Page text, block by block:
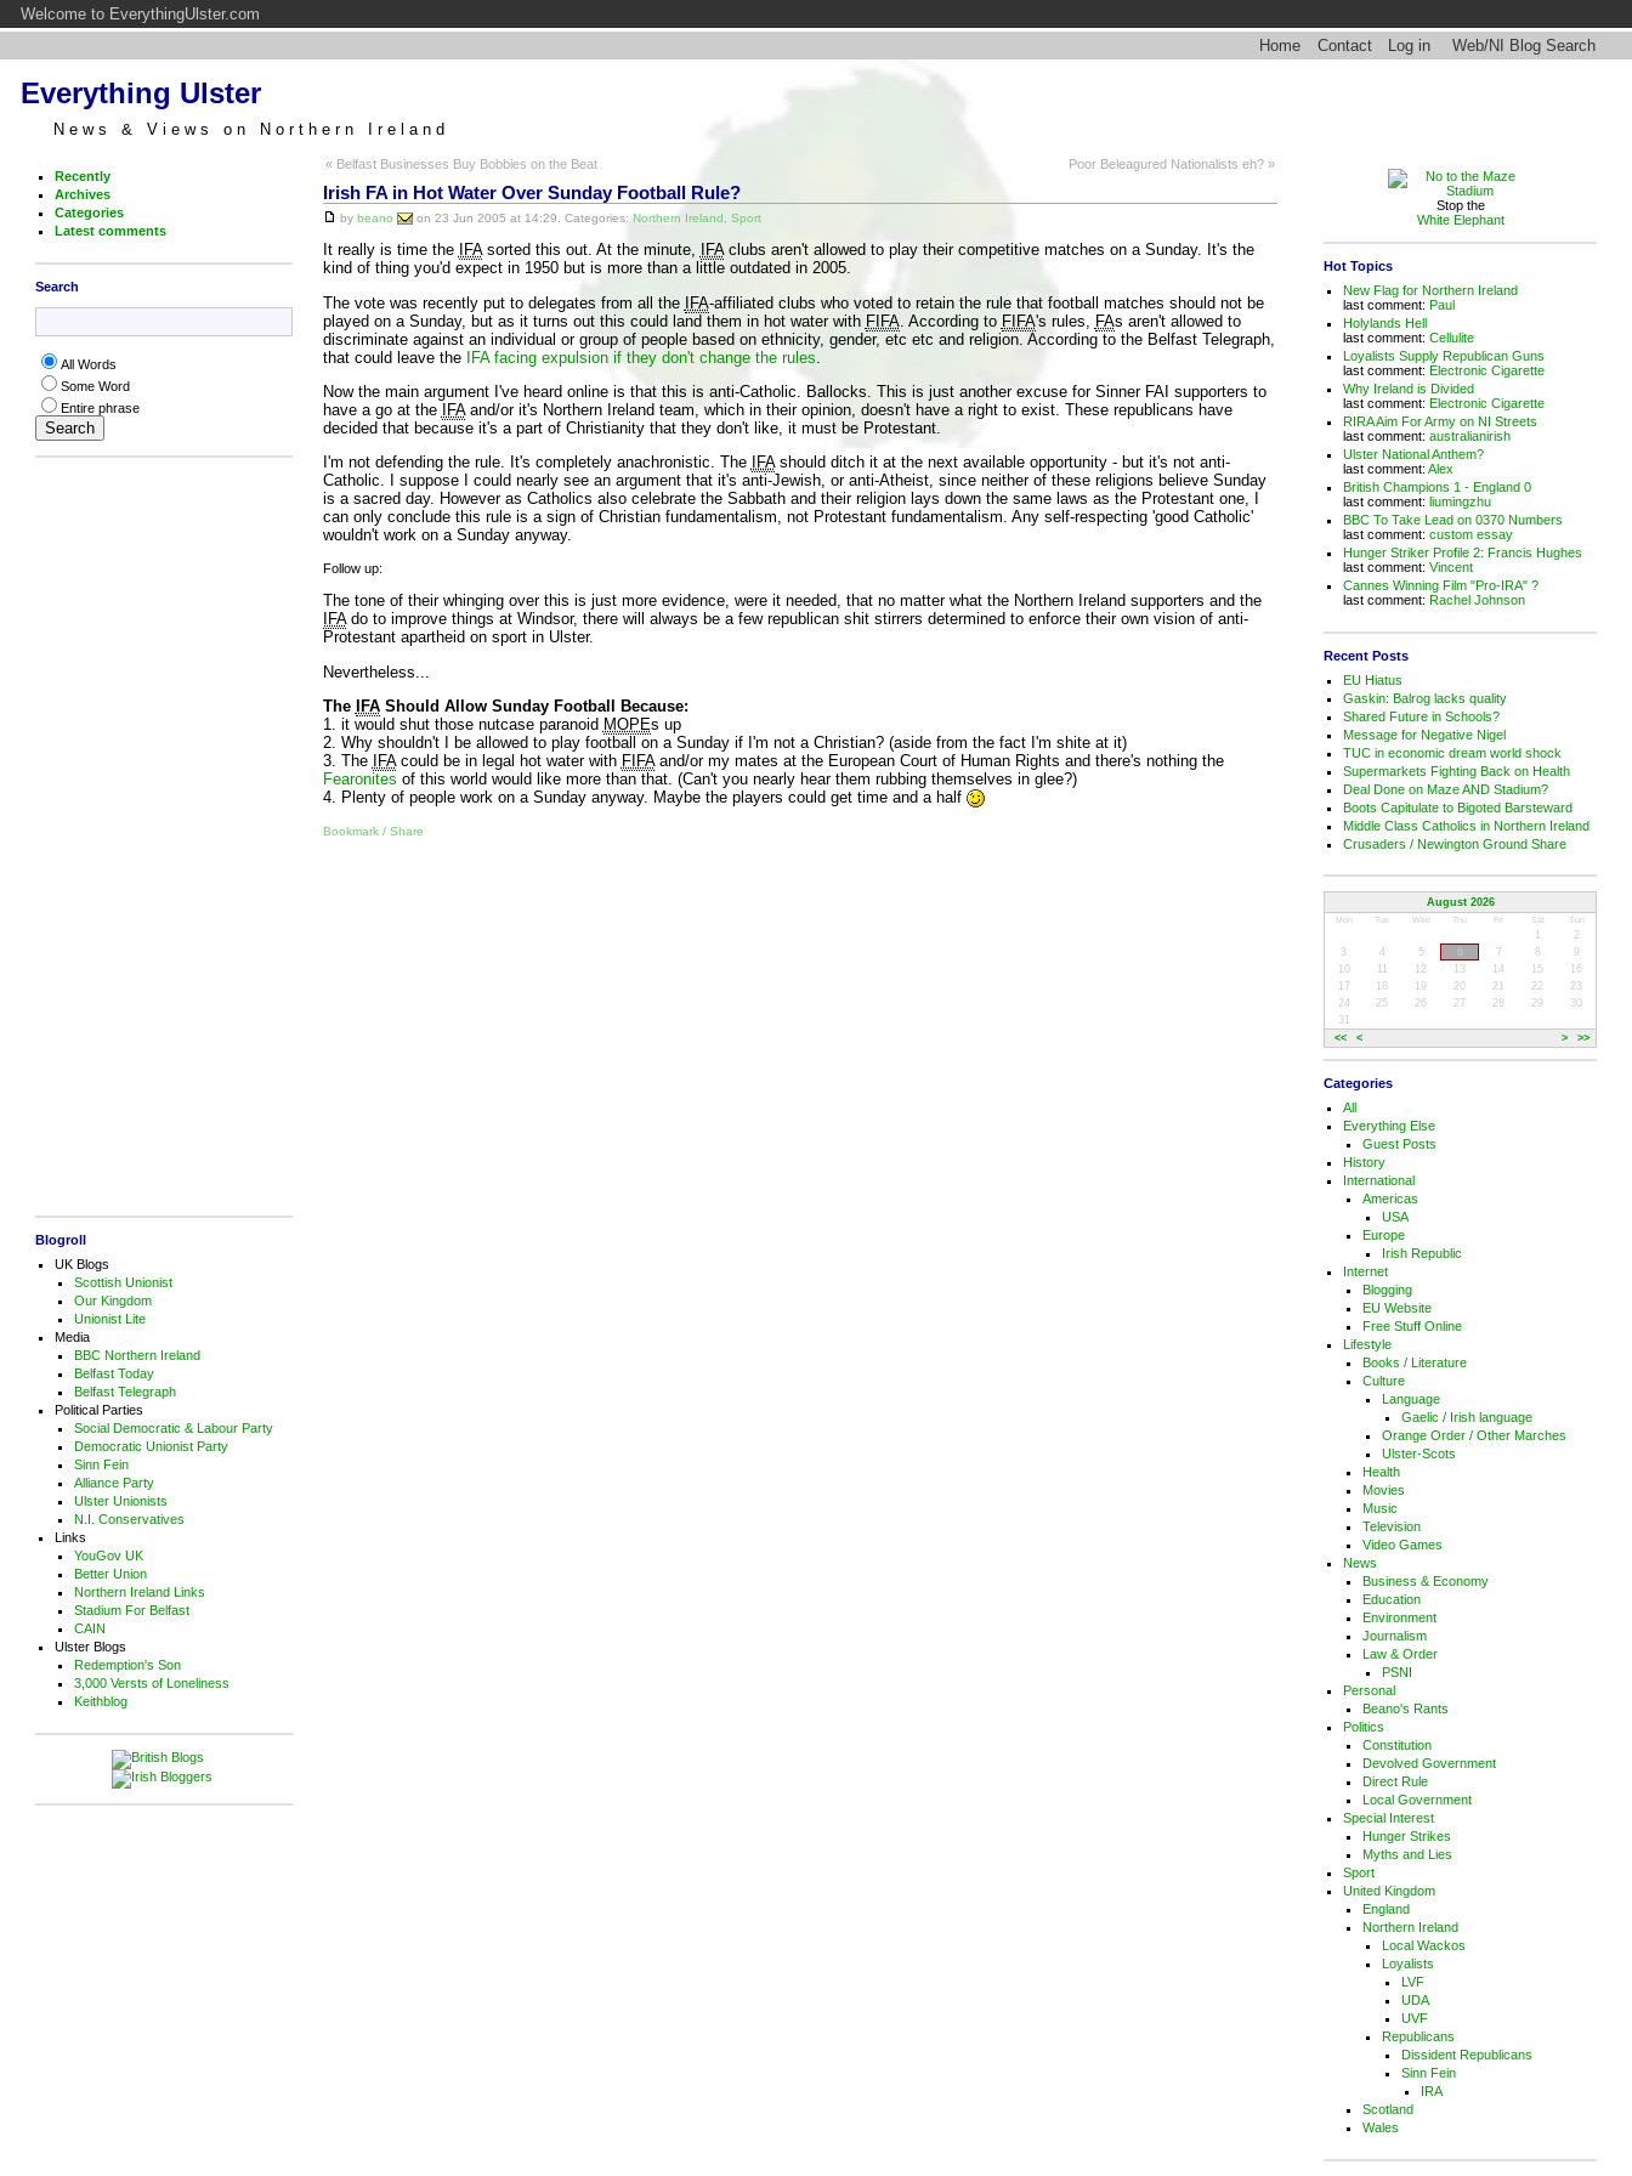
Welcome to EverythingUlster.com
Home
Contact Log in Web/NI Blog Search
Everything Ulster
News & Views on Northern Ireland
Recently
Archives
Categories
Latest comments
Search
All Words
Some Word
Entire phrase
Blogroll
UK Blogs
Scottish Unionist
Our Kingdom
Unionist Lite
Media
BBC Northern Ireland
Belfast Today
Belfast Telegraph
Political Parties
Social Democratic & Labour Party
Democratic Unionist Party
Sinn Fein
Alliance Party
Ulster Unionists
N.I. Conservatives
Links
YouGov UK
Better Union
Northern Ireland Links
Stadium For Belfast
CAIN
Ulster Blogs
Redemption's Son
3,000 Versts of Loneliness
Keithblog
« Belfast Businesses Buy Bobbies on the Beat Poor Beleagured Nationalists eh? »
Irish FA in Hot Water Over Sunday Football Rule?
by beano on 23 Jun 2005 at 14:29. Categories: Northern Ireland Sport
It really is time the IFAsorted this out. At the minute, IFAclubs aren't allowed to play their competitive matches on a Sunday. It's the
kind of thing you'd expect in 1950 but is more than a little outdated in 2005.
The vote was recently put to delegates from all the IFA-affiliated clubs who voted to retain the rule that football matches should not be
played on a Sunday, but as it turns out this could land them in hot water with FIFA. According to FIFA's rules, FAs aren't allowed to
discriminate against an individual or group of people based on ethnicity, gender, etc etc and religion. According to the Belfast Telegraph,
that could leave the IFA facing expulsion if they don't change the rules
Now the main argument I've heard online is that this is anti-Catholic. Ballocks. This is just another excuse for Sinner FAI supporters to
have a go at the
IFAand/or it's Northern Ireland team, which in their opinion, doesn't have a right to exist. These republicans have
decided that because it's a part of Christianity that they don't like, it must be Protestant.
I'm not defending the rule. It's completely anachronistic. The
IFAshould ditch it at the next available opportunity - but it's not anti-
Catholic. I suppose I could nearly see an argument that it's anti-Jewish, or anti-Atheist, since neither of these religions believe Sunday
is a sacred day. However as Catholics also celebrate the Sabbath and their religion lays down the same laws as the Protestant one, I
can only conclude this rule is a sign of Christian fundamentalism, not Protestant fundamentalism. Any self-respecting 'good Catholic'
wouldn't work on a Sunday anyway.
Follow up:
The tone of their whinging over this is just more evidence, were it needed, that no matter what the Northern Ireland supporters and the
IFAdo to improve things at Windsor, there will always be a few republican shit stirrers determined to enforce their own vision of anti-
Protestant apartheid on sport in Ulster.
Nevertheless...
The
IFAShould Allow Sunday Football Because:
1. it would shut those nutcase paranoid MOPEs up
2. Why shouldn't I be allowed to play football on a Sunday if I'm not a Christian? (aside from the fact I'm shite at it)
3. The
IFAcould be in legal hot water with FIFAand/or my mates at the European Court of Human Rights and there's nothing the
Fearonites of this world would like more than that. (Can't you nearly hear them rubbing themselves in glee?)
4. Plenty of people work on a Sunday anyway. Maybe the players could get time and a half
Bookmark / Share
Stop the
White Elephant
Hot Topics
New Flag for Northern Ireland
last comment:Paul
Holylands Hell
last comment:Cellulite
Loyalists Supply Republican Guns
last comment:Electronic Cigarette
Why Ireland is Divided
last comment:Electronic Cigarette
RIRA Aim For Army on NI Streets
last comment:australianirish
Ulster National Anthem?
last comment:Alex
British Champions 1 - England 0
last comment:liumingzhu
BBC To Take Lead on 0370 Numbers
last comment:custom essay
Hunger Striker Profile 2: Francis Hughes
last comment:Vincent
Cannes Winning Film "Pro-IRA" ?
last comment:Rachel Johnson
Recent Posts
EU Hiatus
Gaskin: Balrog lacks quality
Shared Future in Schools?
Message for Negative Nigel
TUC in economic dream world shock
Supermarkets Fighting Back on Health
Deal Done on Maze AND Stadium?
Boots Capitulate to Bigoted Barsteward
Middle Class Catholics in Northern Ireland
Crusaders / Newington Ground Share
August 2026
Mon Tue Wed Thu Fri Sat Sun
<< < > >>
1
2
3
4 5 7 8
9
10
11 12 13 14 15
16
17
18 19 20 21 22
23
24
25 26 27 28 29
30
31
Categories
All
Everything Else
Guest Posts
History
International
Americas
USA
Europe
Irish Republic
Internet
Blogging
EU Website
Free Stuff Online
Lifestyle
Books / Literature
Culture
Language
Gaelic / Irish language
Orange Order / Other Marches
Ulster-Scots
Health
Movies
Music
Television
Video Games
News
Business & Economy
Education
Environment
Journalism
Law & Order
PSNI
Personal
Beano's Rants
Politics
Constitution
Devolved Government
Direct Rule
Local Government
Special Interest
Hunger Strikes
Myths and Lies
Sport
United Kingdom
England
Northern Ireland
Local Wackos
Loyalists
LVF
UDA
UVF
Republicans
Dissident Republicans
Sinn Fein
IRA
Scotland
Wales